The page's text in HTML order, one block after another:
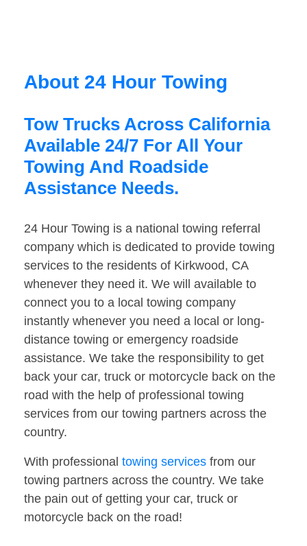
About 24 Hour Towing
Tow Trucks Across California
Available 24/7 For All Your
Towing And Roadside
Assistance Needs.
24 Hour Towing is a national towing referral
company which is dedicated to provide towing
services to the residents of Kirkwood, CA
whenever they need it. We will available to
connect you to a local towing company
instantly whenever you need a local or long-
distance towing or emergency roadside
assistance. We take the responsibility to get
back your car, truck or motorcycle back on the
road with the help of professional towing
services from our towing partners across the
country.
With professional towing services from our
towing partners across the country. We take
the pain out of getting your car, truck or
motorcycle back on the road!